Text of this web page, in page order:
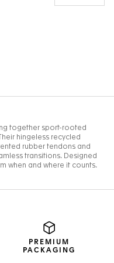
PREMIUM
PACKAGING